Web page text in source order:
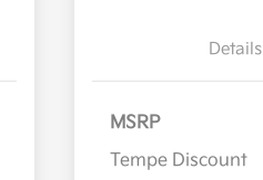
Details
MSRP
Tempe Discount